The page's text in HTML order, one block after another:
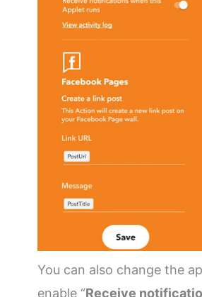
You can also change the
enable “Receive